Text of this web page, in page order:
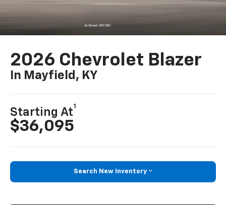
2026 Chevrolet Blazer
In Mayfield, KY
Starting At
1
$36,095
Search New Inventory